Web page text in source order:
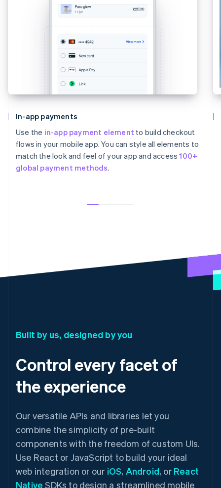
In-app payments
Use the in-app payment element to build checkout
flows in your mobile app. You can style all elements to
match the look and feel of your app and access100+
global payment methods.
Built by us, designed by you
Control every facet of
the experience
Our versatile APIs and libraries let you
combine the simplicity of pre-built
components with the freedom of custom UIs.
Use React or JavaScript to build your ideal
web integration or our iOS, Android, or React
Native SDKs to design a streamlined mobile